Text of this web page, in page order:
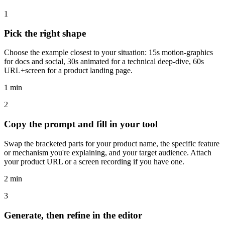
1
Pick the right shape
Choose the example closest to your situation: 15s motion-graphics
for docs and social, 30s animated for a technical deep-dive, 60s
URL+screen for a product landing page.
1 min
2
Copy the prompt and fill in your tool
Swap the bracketed parts for your product name, the specific feature
or mechanism you're explaining, and your target audience. Attach
your product URL or a screen recording if you have one.
2 min
3
Generate, then refine in the editor